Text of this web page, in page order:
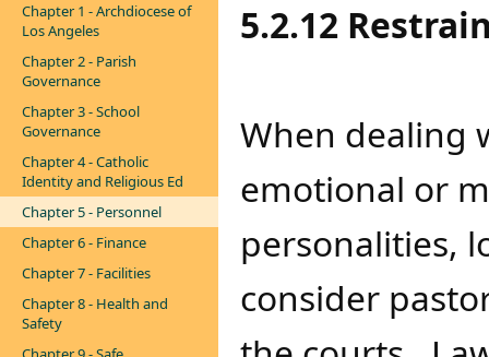
Chapter 1 - Archdiocese of
Los Angeles
Chapter 2 - Parish
Governance
Chapter 3 - School
Governance
Chapter 4 - Catholic
Identity and Religious Ed
Chapter 5 - Personnel
Chapter 6 - Finance
Chapter 7 - Facilities
Chapter 8 - Health and
Safety
​​​5.2.12
When dealing
emotional or
personalities,
consider